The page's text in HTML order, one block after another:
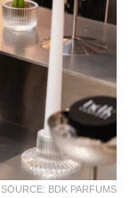
SOURCE: BDK PARFUMS